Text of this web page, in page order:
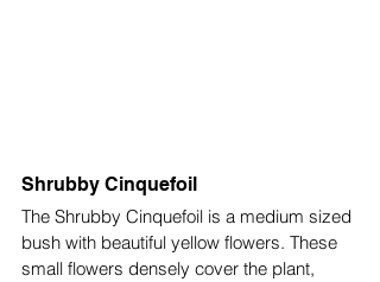
Shrubby Cinquefoil
The Shrubby Cinquefoil is a medium sized
bush with beautiful yellow flowers. These
small flowers densely cover the plant,